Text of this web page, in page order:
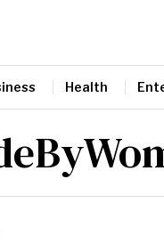
Health